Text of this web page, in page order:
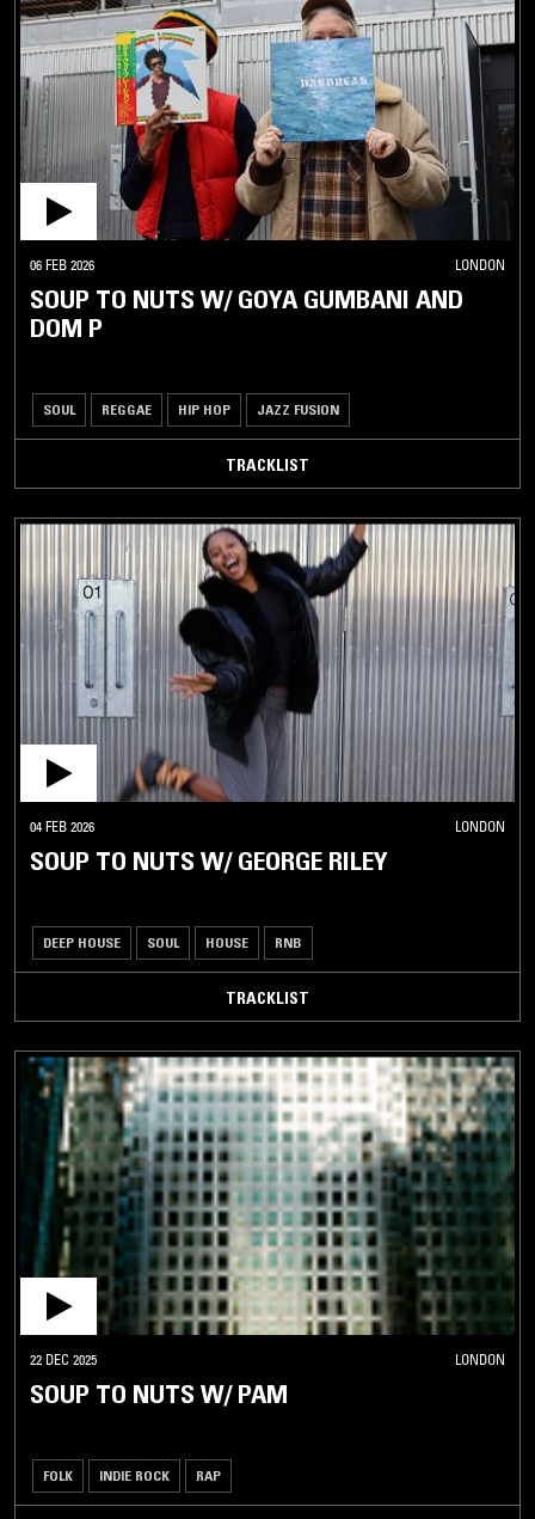
06 FEB 2026 LONDON
SOUP TO NUTS W/ GOYA GUMBANI AND
DOM P
SOUL REGGAE HIP HOP JAZZ FUSION
TRACKLIST
04 FEB 2026 LONDON
SOUP TO NUTS W/ GEORGE RILEY
DEEP HOUSE SOUL HOUSE RNB
TRACKLIST
22 DEC 2025 LONDON
SOUP TO NUTS W/ PAM
FOLK INDIE ROCK RAP